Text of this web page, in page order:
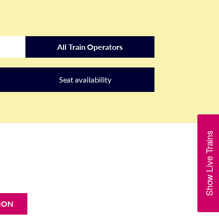
Show Live Trains
All Train Operators
Seat availability